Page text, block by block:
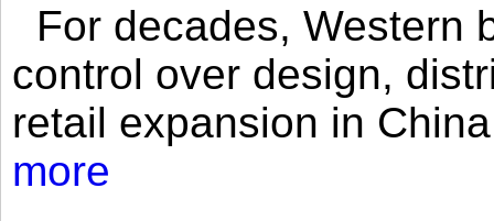
For decades, Western
control over design,
retail expansion in
more